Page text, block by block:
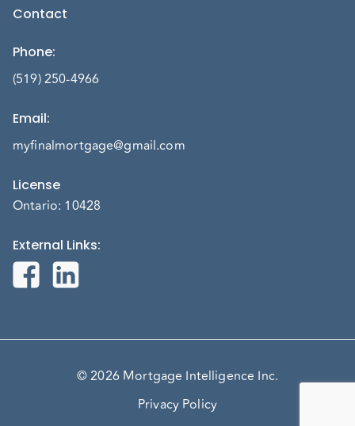
Contact
Phone:
(519) 250-4966
Email:
myfinalmortgage@gmail.com
License
Ontario: 10428
External Links:
© 2026 Mortgage Intelligence Inc.
Privacy Policy